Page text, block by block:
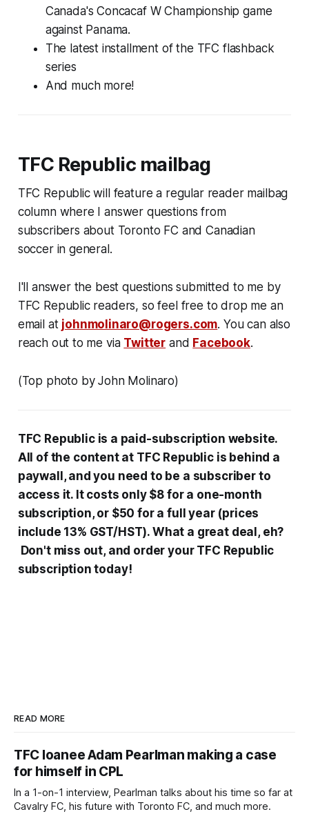
Canada's Concacaf W Championship game
against Panama.
The latest installment of the TFC flashback
series
And much more!
TFC Republic mailbag
TFC Republic will feature a regular reader mailbag
column where I answer questions from
subscribers about Toronto FC and Canadian
soccer in general.
I'll answer the best questions submitted to me by
TFC Republic readers, so feel free to drop me an
email at johnmolinaro@rogers.com. You can also
reach out to me via Twitter and Facebook.
(Top photo by John Molinaro)
TFC Republic is a paid-subscription website.
All of the content at TFC Republic is behind a
paywall, and you need to be a subscriber to
access it. It costs only $8 for a one-month
subscription, or $50 for a full year (prices
include 13% GST/HST). What a great deal, eh?
Don't miss out, and order your TFC Republic
subscription today!
READ MORE
TFC loanee Adam Pearlman making a case
for himself in CPL
In a 1-on-1 interview, Pearlman talks about his time so far at
Cavalry FC, his future with Toronto FC, and much more.